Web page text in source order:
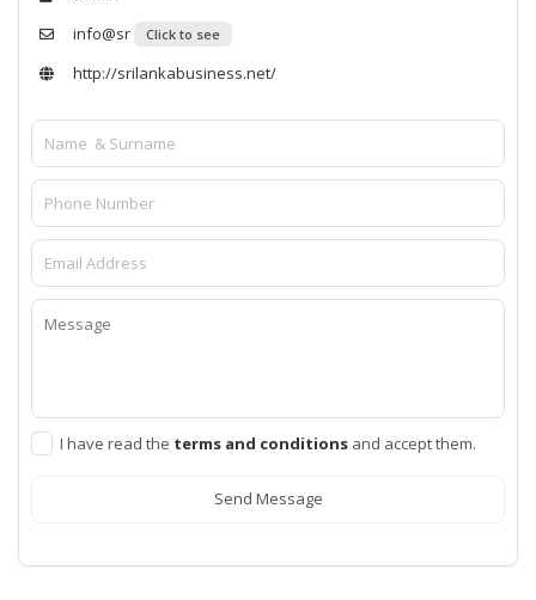
info@sr
Click to see
http://srilankabusiness.net/
I have read the terms and conditions and accept them.
Send Message